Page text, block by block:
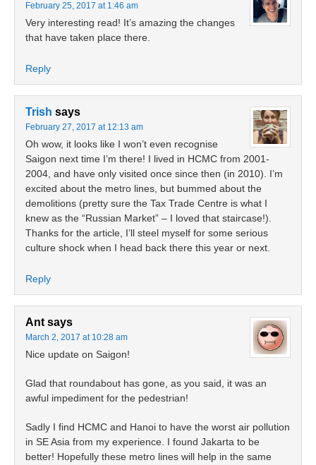
February 25, 2017 at 1:46 am
Very interesting read! It’s amazing the changes
that have taken place there.
Reply
Trish says
February 27, 2017 at 12:13 am
Oh wow, it looks like I won’t even recognise
Saigon next time I’m there! I lived in HCMC from 2001-
2004, and have only visited once since then (in 2010). I’m
excited about the metro lines, but bummed about the
demolitions (pretty sure the Tax Trade Centre is what I
knew as the “Russian Market” – I loved that staircase!).
Thanks for the article, I’ll steel myself for some serious
culture shock when I head back there this year or next.
Reply
Ant says
March 2, 2017 at 10:28 am
Nice update on Saigon!
Glad that roundabout has gone, as you said, it was an
awful impediment for the pedestrian!
Sadly I find HCMC and Hanoi to have the worst air pollution
in SE Asia from my experience. I found Jakarta to be
better! Hopefully these metro lines will help in the same